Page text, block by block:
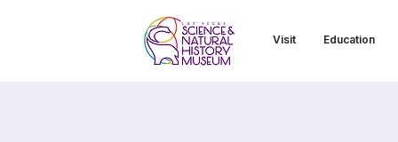
Visit Education